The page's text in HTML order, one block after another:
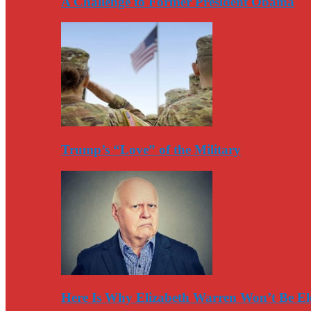
Trump’s “Love” of the Military
Here Is Why Elizabeth Warren Won’t Be